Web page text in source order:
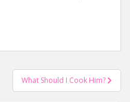
What Should I Cook Him?